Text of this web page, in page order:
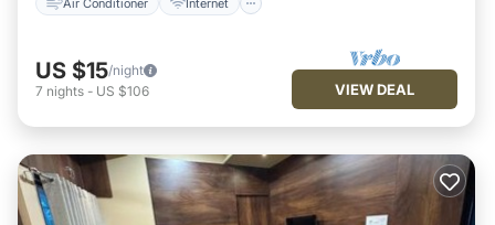
US $15/night
7 nights - US $106 VIEW DEAL